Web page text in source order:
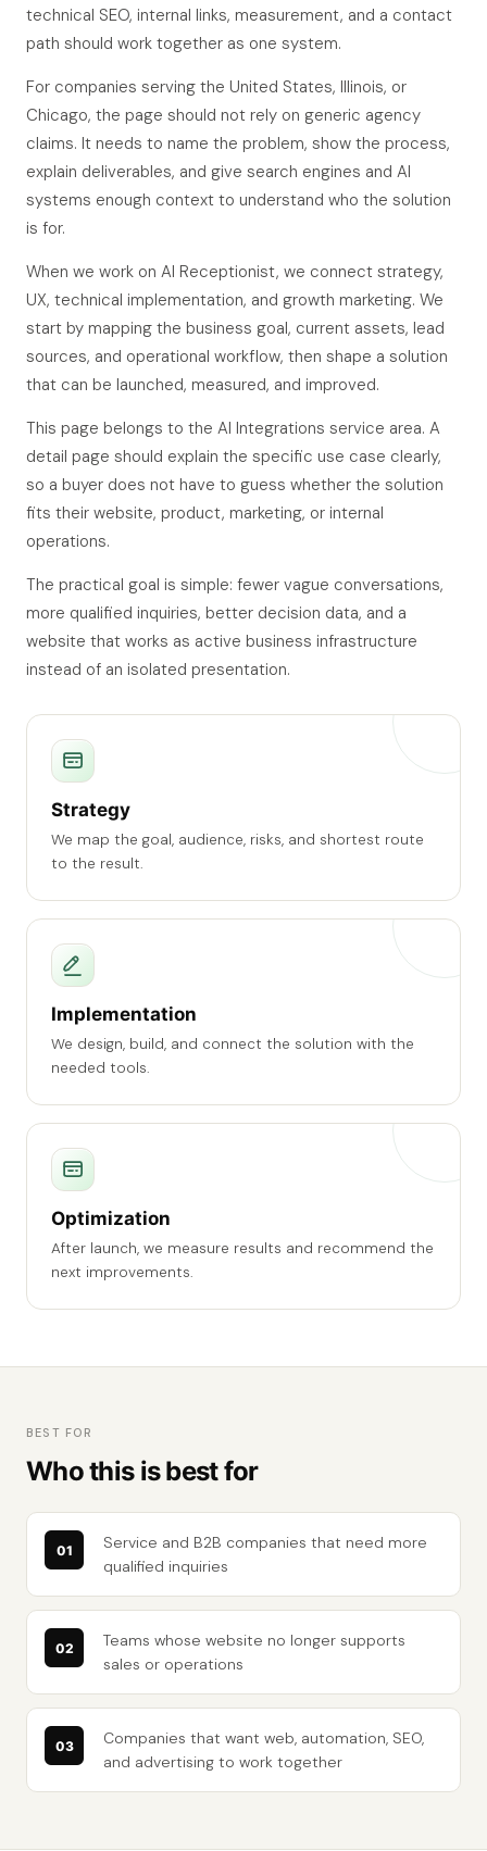
technical SEO, internal links, measurement, and a contact
path should work together as one system.
For companies serving the United States, Illinois, or
Chicago, the page should not rely on generic agency
claims. It needs to name the problem, show the process,
explain deliverables, and give search engines and AI
systems enough context to understand who the solution
is for.
When we work on AI Receptionist, we connect strategy,
UX, technical implementation, and growth marketing. We
start by mapping the business goal, current assets, lead
sources, and operational workflow, then shape a solution
that can be launched, measured, and improved.
This page belongs to the AI Integrations service area. A
detail page should explain the specific use case clearly,
so a buyer does not have to guess whether the solution
fits their website, product, marketing, or internal
operations.
The practical goal is simple: fewer vague conversations,
more qualified inquiries, better decision data, and a
website that works as active business infrastructure
instead of an isolated presentation.
Strategy
We map the goal, audience, risks, and shortest route
to the result.
Implementation
We design, build, and connect the solution with the
needed tools.
Optimization
After launch, we measure results and recommend the
next improvements.
BEST FOR
Who this is best for
Service and B2B companies that need more
qualified inquiries
Teams whose website no longer supports
sales or operations
Companies that want web, automation, SEO,
and advertising to work together